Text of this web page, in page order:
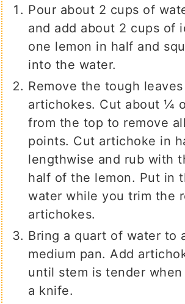
Pour about 2 cups of
and add about 2 cups of
one lemon in half and
into the water.
Remove the tough
artichokes. Cut about ¼
from the top to remove
points. Cut artichoke in
lengthwise and rub with
half of the lemon. Put in
water while you trim the
artichokes.
Bring a quart of water to
medium pan. Add
until stem is tender
a knife.